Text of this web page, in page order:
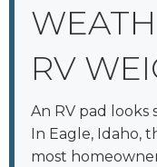
RV
An RV pad looks
In Eagle, Idaho,
most